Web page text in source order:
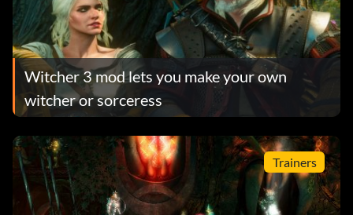
Witcher 3 mod lets you make your own
witcher or sorceress
Trainers